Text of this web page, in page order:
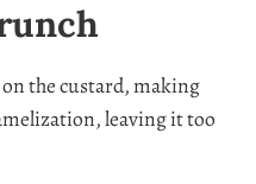
the custard, making
leaving it too